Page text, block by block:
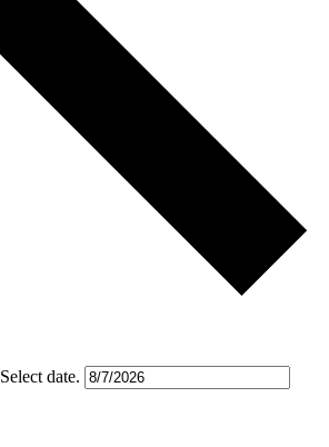
Select date.